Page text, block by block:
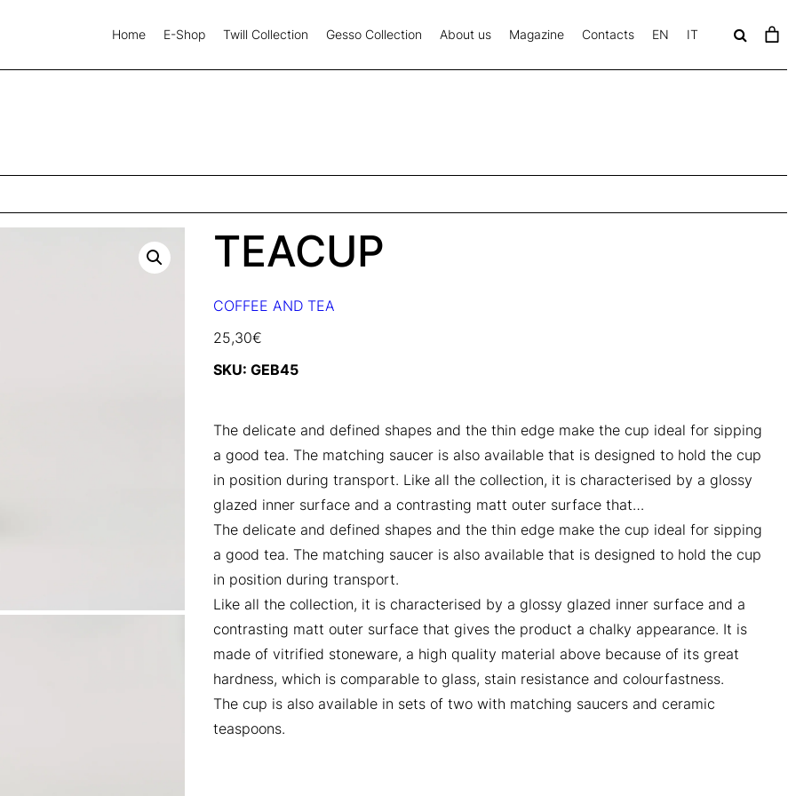
Home E-Shop Twill Collection Gesso Collection About us Magazine Contacts EN IT
TEACUP
COFFEE AND TEA
25,30€
SKU: GEB45
The delicate and defined shapes and the thin edge make the cup ideal for sipping
a good tea. The matching saucer is also available that is designed to hold the cup
in position during transport. Like all the collection, it is characterised by a glossy
glazed inner surface and a contrasting matt outer surface that…
The delicate and defined shapes and the thin edge make the cup ideal for sipping
a good tea. The matching saucer is also available that is designed to hold the cup
in position during transport.
Like all the collection, it is characterised by a glossy glazed inner surface and a
contrasting matt outer surface that gives the product a chalky appearance. It is
made of vitrified stoneware, a high quality material above because of its great
hardness, which is comparable to glass, stain resistance and colourfastness.
The cup is also available in sets of two with matching saucers and ceramic
teaspoons.